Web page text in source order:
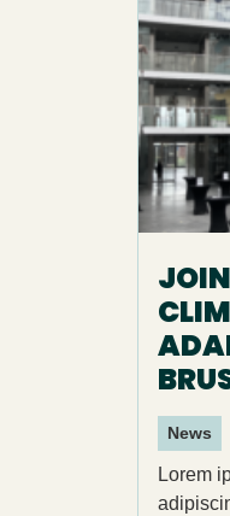
News
Lorem